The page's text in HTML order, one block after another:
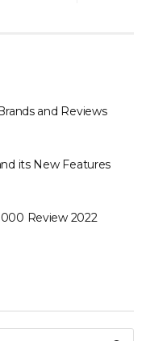
and Reviews
its New Features
Review 2022